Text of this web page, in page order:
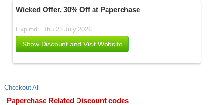
Wicked Offer, 30% Off at Paperchase
Expired . Thu 23 July 2026
Show Discount and Visit Website
Checkout All
Paperchase Related Discount codes